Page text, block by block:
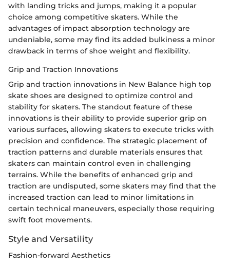
with landing tricks and jumps, making it a popular
choice among competitive skaters. While the
advantages of impact absorption technology are
undeniable, some may find its added bulkiness a minor
drawback in terms of shoe weight and flexibility.
Grip and Traction Innovations
Grip and traction innovations in New Balance high top
skate shoes are designed to optimize control and
stability for skaters. The standout feature of these
innovations is their ability to provide superior grip on
various surfaces, allowing skaters to execute tricks with
precision and confidence. The strategic placement of
traction patterns and durable materials ensures that
skaters can maintain control even in challenging
terrains. While the benefits of enhanced grip and
traction are undisputed, some skaters may find that the
increased traction can lead to minor limitations in
certain technical maneuvers, especially those requiring
swift foot movements.
Style and Versatility
Fashion-forward Aesthetics